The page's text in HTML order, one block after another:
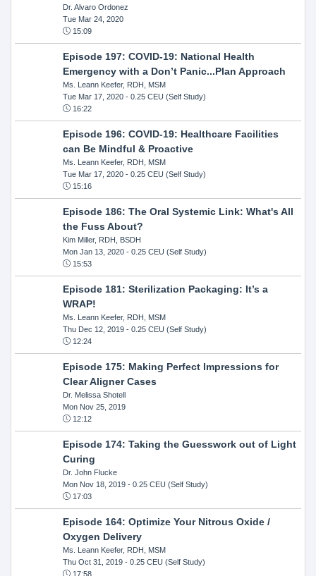
Dr. Alvaro Ordonez
Tue Mar 24, 2020
15:09
Episode 197: COVID-19: National Health
Emergency with a Don’t Panic...Plan Approach
Ms. Leann Keefer, RDH, MSM
Tue Mar 17, 2020- 0.25 CEU (Self Study)
16:22
Episode 196: COVID-19: Healthcare Facilities
can Be Mindful & Proactive
Ms. Leann Keefer, RDH, MSM
Tue Mar 17, 2020- 0.25 CEU (Self Study)
15:16
Episode 186: The Oral Systemic Link: What's All
the Fuss About?
Kim Miller, RDH, BSDH
Mon Jan 13, 2020- 0.25 CEU (Self Study)
15:53
Episode 181: Sterilization Packaging: It’s a
WRAP!
Ms. Leann Keefer, RDH, MSM
Thu Dec 12, 2019- 0.25 CEU (Self Study)
12:24
Episode 175: Making Perfect Impressions for
Clear Aligner Cases
Dr. Melissa Shotell
Mon Nov 25, 2019
12:12
Episode 174: Taking the Guesswork out of Light
Curing
Dr. John Flucke
Mon Nov 18, 2019- 0.25 CEU (Self Study)
17:03
Episode 164: Optimize Your Nitrous Oxide /
Oxygen Delivery
Ms. Leann Keefer, RDH, MSM
Thu Oct 31, 2019- 0.25 CEU (Self Study)
17:58